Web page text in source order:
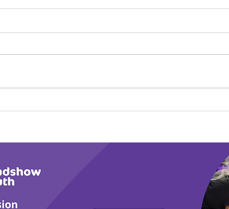
Calm in the Company of